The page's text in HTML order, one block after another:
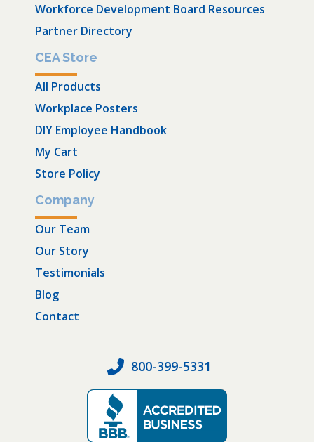
Workforce Development Board Resources
Partner Directory
CEA Store
All Products
Workplace Posters
DIY Employee Handbook
My Cart
Store Policy
Company
Our Team
Our Story
Testimonials
Blog
Contact
800-399-5331